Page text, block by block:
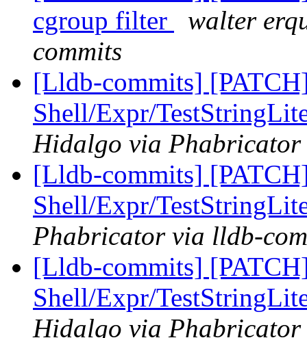
cgroup filter
walter
commits
[Lldb-commits]
Shell/Expr/
Hidalgo via
[Lldb-commits]
Shell/Expr/
Phabricator via lldb-
[Lldb-commits]
Shell/Expr/
Hidalgo via